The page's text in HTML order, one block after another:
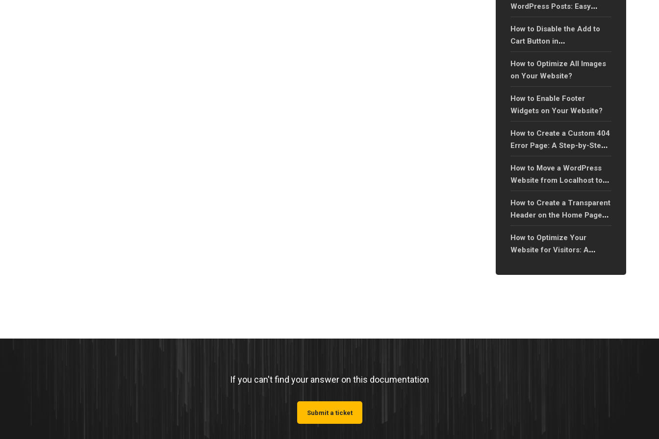
WordPress Posts: Easy
Guide
How to Disable the Add to
Cart Button in
WooCommerce?
How to Optimize All Images
on Your Website?
How to Enable Footer
Widgets on Your Website?
How to Create a Custom 404
Error Page: A Step-by-Step
Guide?
How to Move a WordPress
Website from Localhost to
an Online Server (Step-by-
Step Guide)?
How to Create a Transparent
Header on the Home Page
Only?
How to Optimize Your
Website for Visitors: A
Enhancing User Experience?
If you can't find your answer on this documentation
Submit a ticket